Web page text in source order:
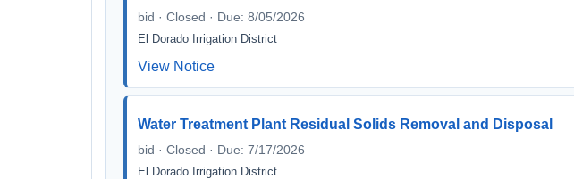
bid · Closed · Due: 8/05/2026
El Dorado Irrigation District
View Notice
Water Treatment Plant Residual Solids Removal and Disposal
bid · Closed · Due: 7/17/2026
El Dorado Irrigation District